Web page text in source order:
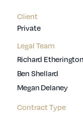
Client
Private
Legal Team
Richard Etherington
Ben Shellard
Megan Delaney
Contract Type